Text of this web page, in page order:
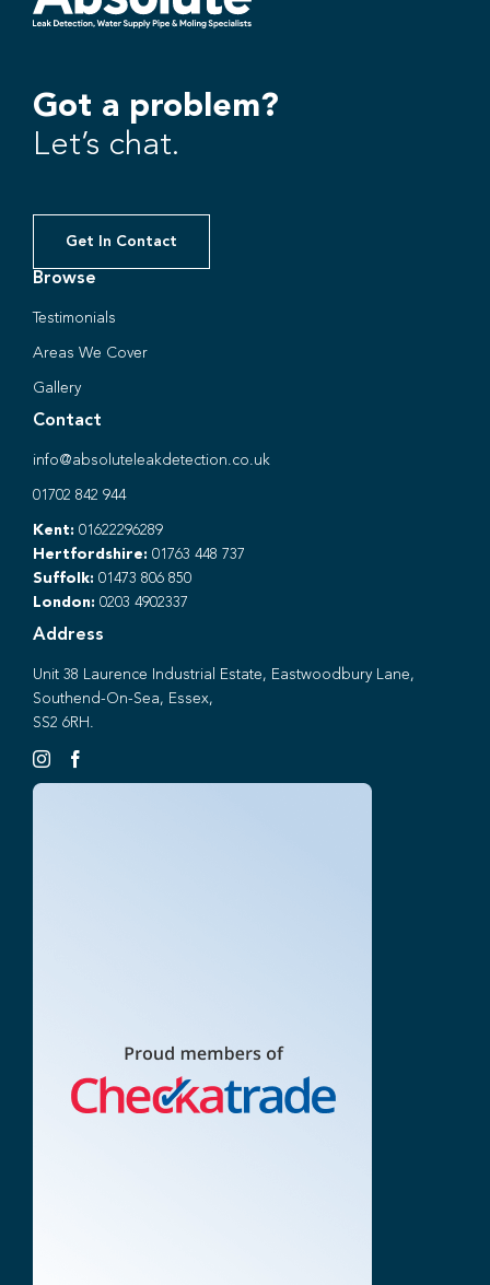
Got a problem?
Let’s chat.
Get In Contact
Browse
Testimonials
Areas We Cover
Gallery
Contact
info@absoluteleakdetection.co.uk
01702 842 944
Kent: 01622296289
Hertfordshire: 01763 448 737
Suffolk: 01473 806 850
London: 0203 4902337
Address
Unit 38 Laurence Industrial Estate, Eastwoodbury Lane,
Southend-On-Sea, Essex,
SS2 6RH.